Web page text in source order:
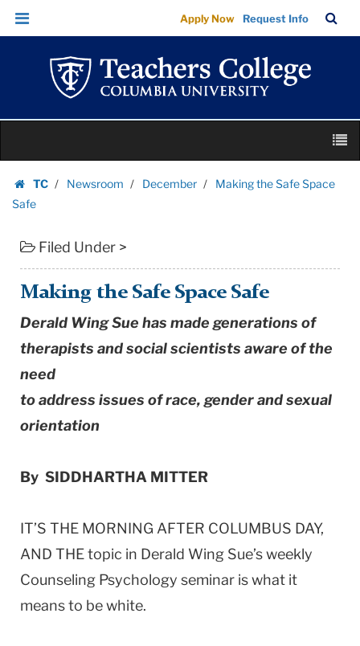
Making
the
Space
|
College
Columbia
University
Skip
Skip
navigation
Apply Now Request Info
Bar
content
TC
Newsroom December
Making the Safe Space
Safe
Filed Under >
Making the Safe Space Safe
Derald Wing Sue has made generations of
therapists and social scientists aware of the
need
to address issues of race, gender and sexual
orientation
By SIDDHARTHA MITTER
IT’S THE MORNING AFTER COLUMBUS DAY,
AND THE topic in Derald Wing Sue’s weekly
Counseling Psychology seminar is what it
means to be white.